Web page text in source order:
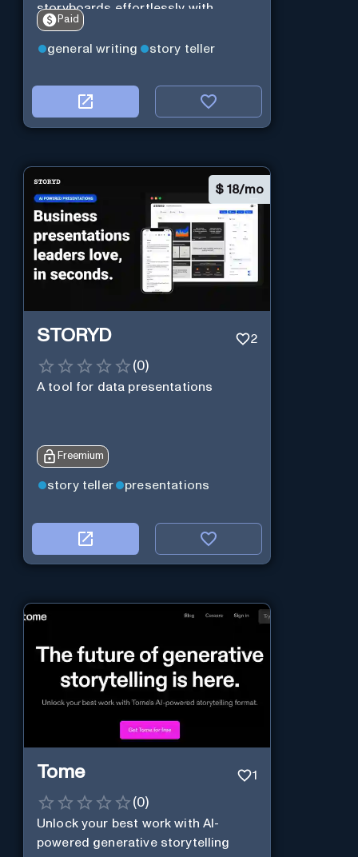
storyboards effortlessly with
cutting-edge Generative AI.
Paid
general writing story teller
$ 18/mo
STORYD 2
(0)
A tool for data presentations
Freemium
story teller presentations
Tome 1
(0)
Unlock your best work with AI-
powered generative storytelling